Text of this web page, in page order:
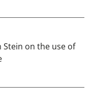
Stein on the use of